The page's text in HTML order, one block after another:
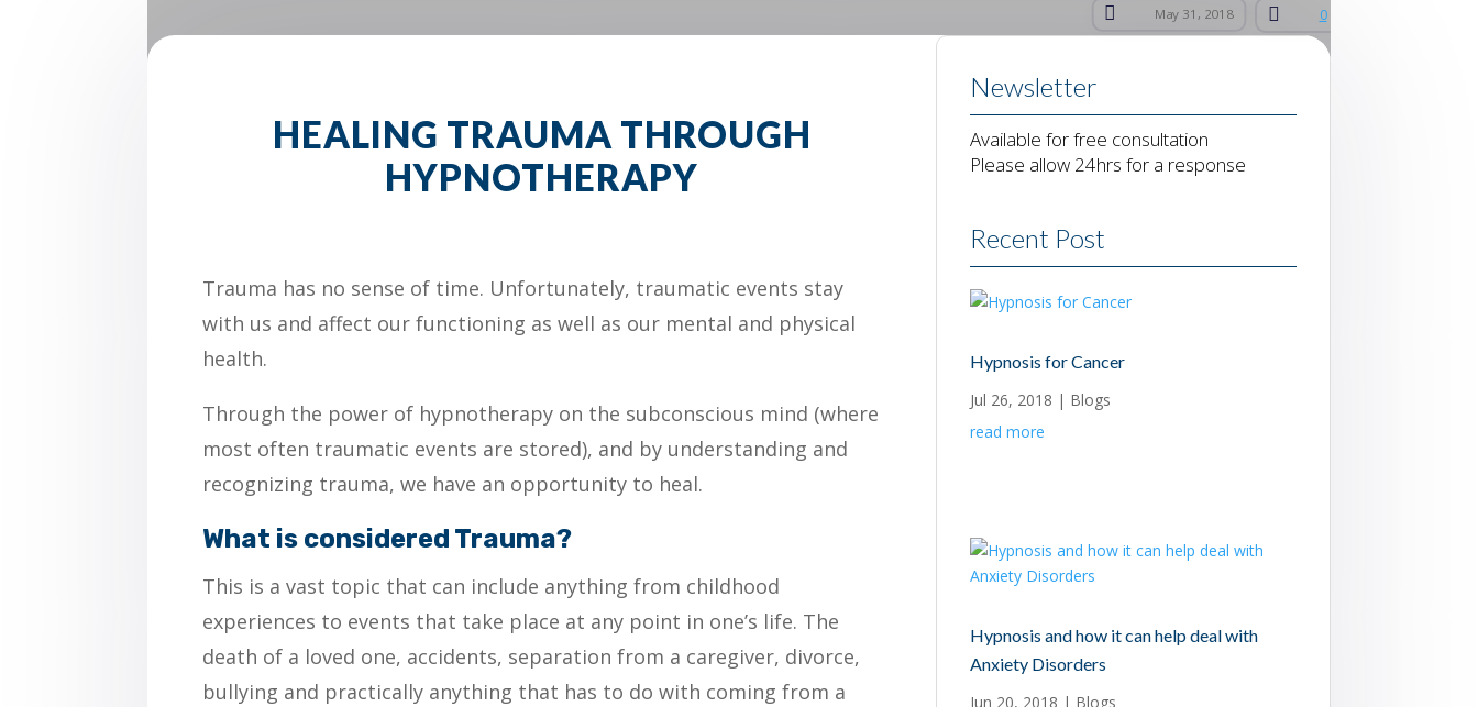
 May 31, 2018  0
HEALING TRAUMA THROUGH
HYPNOTHERAPY
Trauma has no sense of time. Unfortunately, traumatic events stay
with us and affect our functioning as well as our mental and physical
health.
Through the power of hypnotherapy on the subconscious mind (where
most often traumatic events are stored), and by understanding and
recognizing trauma, we have an opportunity to heal.
What is considered Trauma?
This is a vast topic that can include anything from childhood
experiences to events that take place at any point in one’s life. The
death of a loved one, accidents, separation from a caregiver, divorce,
bullying and practically anything that has to do with coming from a
Newsletter
Available for free consultation
Please allow 24hrs for a response
Recent Post
Hypnosis for Cancer
Jul 26, 2018 | Blogs
read more
Hypnosis and how it can help deal with
Anxiety Disorders
Jun 20, 2018 | Blogs